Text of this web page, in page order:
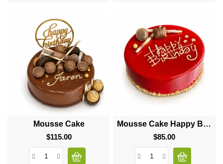
Mousse Cake
$115.00Price
Mousse Cake Happy Birthday
$85.00Price